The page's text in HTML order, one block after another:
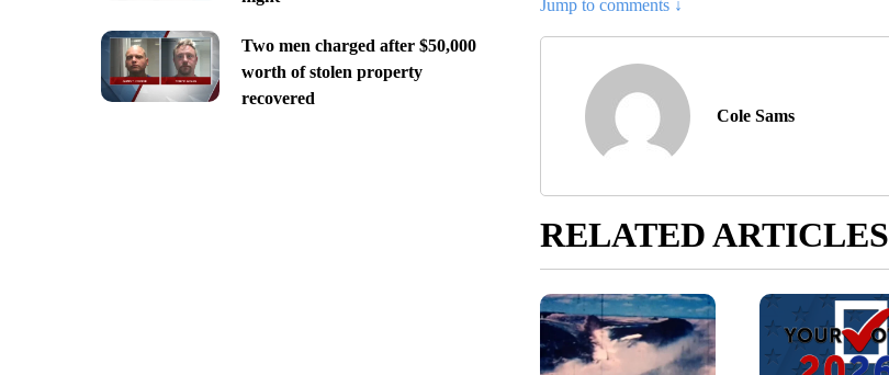
Two men charged after $50,000
worth of stolen property
recovered
Jump to comments ↓
Cole Sams
RELATED ARTICLES